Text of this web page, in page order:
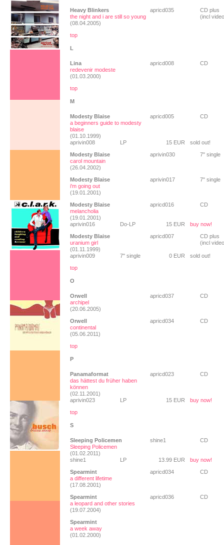
Heavy Blinkers
the night and i are still so young
(08.04.2005)
apricd035
CD plus
(incl
top
L
Lina
redevenir modeste
(01.03.2000)
apricd008 CD
top
M
Modesty Blaise
a beginners guide to modesty
blaise
(01.10.1999)
apricd005 CD
aprivin008 LP 15 EUR
sold out!
Modesty Blaise
carol mountain
(26.04.2002)
aprivin030 7" single
Modesty Blaise
i'm going out
(19.01.2001)
aprivin017 7" single
Modesty Blaise
melancholia
(19.01.2001)
apricd016 CD
aprivin016 Do-LP 15 EUR
buy now!
Modesty Blaise
uranium girl
(01.11.1999)
apricd007
CD plus
(incl
aprivin009 7" single 0 EUR
sold out!
top
O
Orwell
archipel
(20.06.2005)
apricd037 CD
Orwell
continental
(05.06.2011)
apricd034 CD
top
P
Panamaformat
das hättest du früher haben
können
(02.11.2001)
apricd023 CD
aprivin023 LP 15 EUR
buy now!
top
S
Sleeping Policemen
Sleeping Policemen
(01.02.2011)
shine1 CD
shine1 LP 13.99 EUR
buy now!
Spearmint
a different lifetime
(17.08.2001)
apricd034 CD
Spearmint
a leopard and other stories
(19.07.2004)
apricd036 CD
Spearmint
a week away
(01.02.2000)